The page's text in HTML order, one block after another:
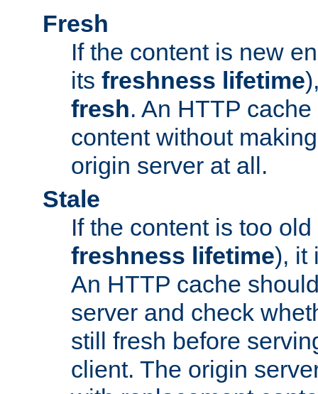
Fresh
If the content is new
its freshness lifetime
fresh. An HTTP
content without
origin server at all.
Stale
If the content is too
freshness lifetime), it
An HTTP cache
server and check
still fresh before
client. The origin